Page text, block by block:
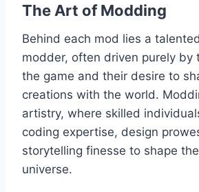
The Art of Modding
Behind each mod lies a
modder, often driven purely by
the game and their desire to
creations with the world.
artistry, where skilled
coding expertise, design
storytelling finesse to shape
universe.